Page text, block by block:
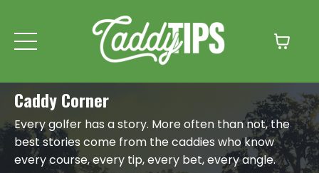
Caddy Corner
Every golfer has a story. More often than not, the
best stories come from the caddies who know
every course, every tip, every bet, every angle.